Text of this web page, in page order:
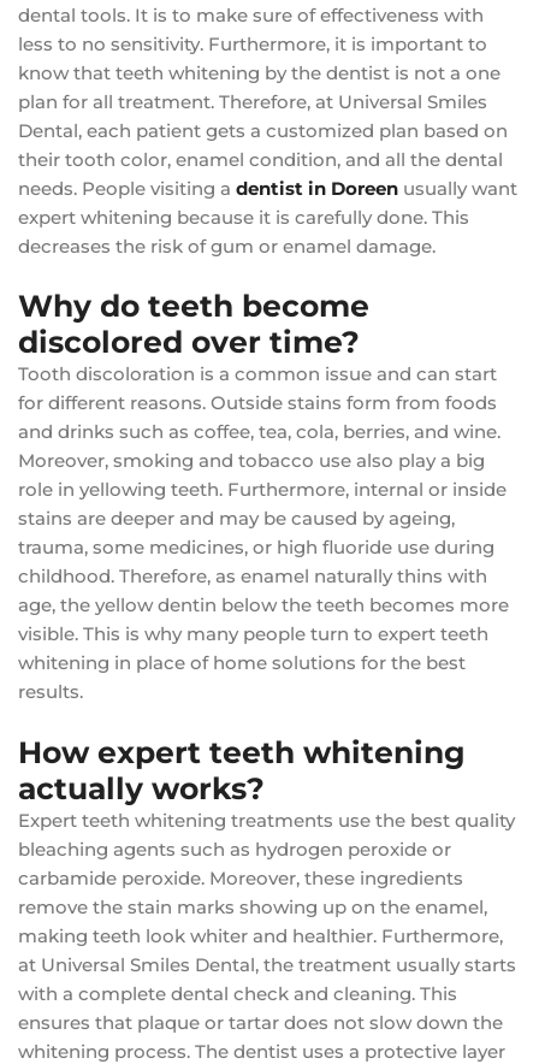
dental tools. It is to make sure of effectiveness with
less to no sensitivity. Furthermore, it is important to
know that teeth whitening by the dentist is not a one
plan for all treatment. Therefore, at Universal Smiles
Dental, each patient gets a customized plan based on
their tooth color, enamel condition, and all the dental
needs. People visiting a dentist in Doreen usually want
expert whitening because it is carefully done. This
decreases the risk of gum or enamel damage.
Why do teeth become
discolored over time?
Tooth discoloration is a common issue and can start
for different reasons. Outside stains form from foods
and drinks such as coffee, tea, cola, berries, and wine.
Moreover, smoking and tobacco use also play a big
role in yellowing teeth. Furthermore, internal or inside
stains are deeper and may be caused by ageing,
trauma, some medicines, or high fluoride use during
childhood. Therefore, as enamel naturally thins with
age, the yellow dentin below the teeth becomes more
visible. This is why many people turn to expert teeth
whitening in place of home solutions for the best
results.
How expert teeth whitening
actually works?
Expert teeth whitening treatments use the best quality
bleaching agents such as hydrogen peroxide or
carbamide peroxide. Moreover, these ingredients
remove the stain marks showing up on the enamel,
making teeth look whiter and healthier. Furthermore,
at Universal Smiles Dental, the treatment usually starts
with a complete dental check and cleaning. This
ensures that plaque or tartar does not slow down the
whitening process. The dentist uses a protective layer